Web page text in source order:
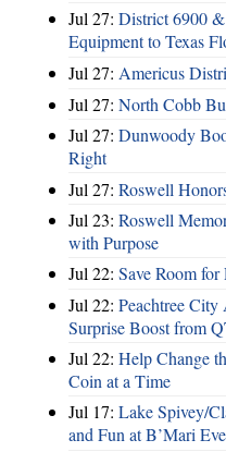
Jul 27: District 6900
Equipment to Texas
Jul 27: Americus
Jul 27: North Cobb
Jul 27: Dunwoody
Right
Jul 27: Roswell
Jul 23: Roswell
with Purpose
Jul 22: Save Room
Jul 22: Peachtree
Surprise Boost from
Jul 22: Help Change
Coin at a Time
Jul 17: Lake Spivey/
and Fun at B’Mari